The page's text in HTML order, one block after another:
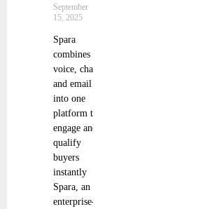
September
15, 2025
Spara
combines
voice, chat,
and email
into one
platform to
engage and
qualify
buyers
instantly
Spara, an
enterprise-